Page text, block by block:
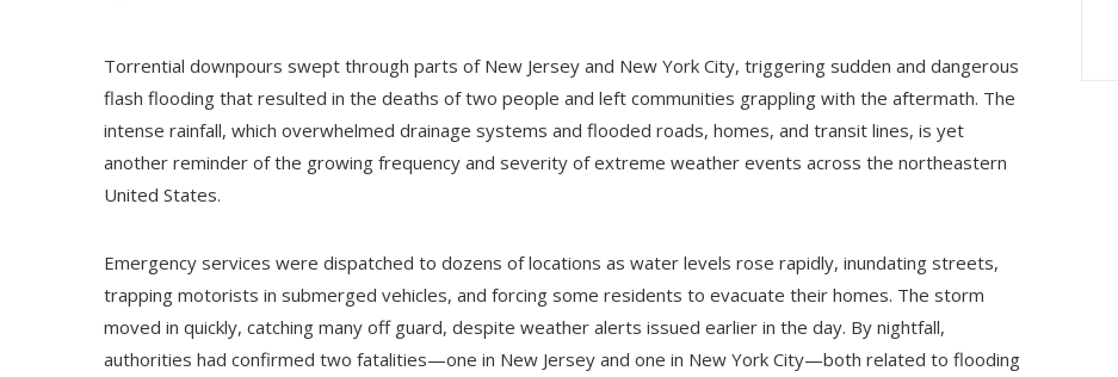
Torrential downpours swept through parts of New Jersey and New York City, triggering sudden and dangerous
flash flooding that resulted in the deaths of two people and left communities grappling with the aftermath. The
intense rainfall, which overwhelmed drainage systems and flooded roads, homes, and transit lines, is yet
another reminder of the growing frequency and severity of extreme weather events across the northeastern
United States.
Emergency services were dispatched to dozens of locations as water levels rose rapidly, inundating streets,
trapping motorists in submerged vehicles, and forcing some residents to evacuate their homes. The storm
moved in quickly, catching many off guard, despite weather alerts issued earlier in the day. By nightfall,
authorities had confirmed two fatalities—one in New Jersey and one in New York City—both related to flooding